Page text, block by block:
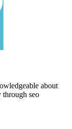
about
through seo